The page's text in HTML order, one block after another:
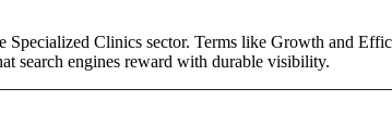
Clinics sector. Terms like Growth and
search engines reward with durable visibility.